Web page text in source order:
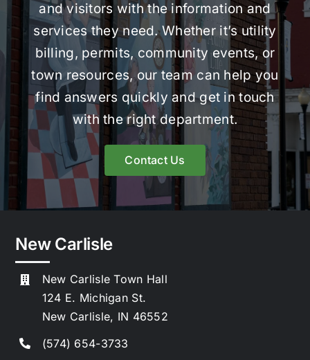
and visitors with the information and
services they need. Whether it’s utility
billing, permits, community events, or
town resources, our team can help you
find answers quickly and get in touch
with the right department.
Contact Us
New Carlisle
New Carlisle Town Hall
124 E. Michigan St.
New Carlisle, IN 46552
(574) 654-3733